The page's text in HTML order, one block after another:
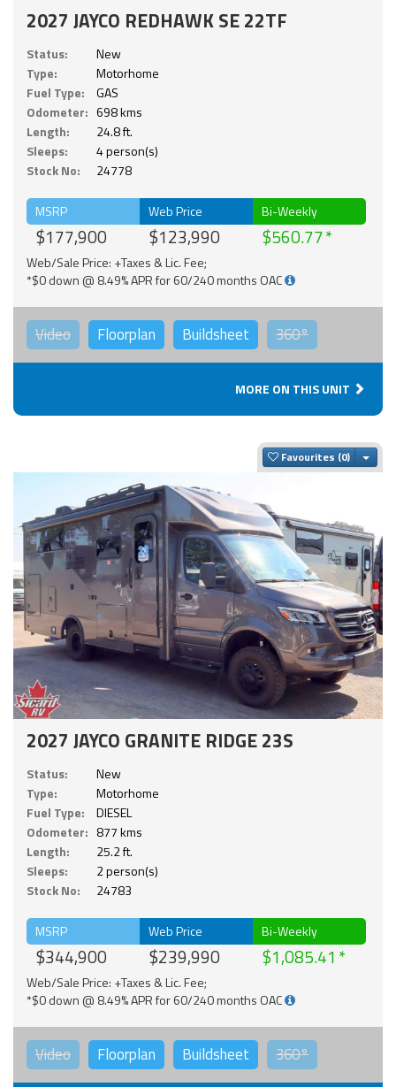
2027 JAYCO REDHAWK SE 22TF
Status:
New
Type:
Motorhome
Fuel Type:
GAS
Odometer: 698 kms
Length:
24.8 ft.
Sleeps:
4 person(s)
Stock No:
24778
MSRP
$177,900
Web Price
$123,990
Bi-Weekly
$560.77
Web/Sale Price: +Taxes & Lic. Fee;
*$0 down @ 8.49% APR for 60/240 months OAC
Video Floorplan Buildsheet 360°
MORE ON THIS UNIT
Favourites
2027 JAYCO GRANITE RIDGE 23S
Status:
New
Type:
Motorhome
Fuel Type:
DIESEL
Odometer: 877 kms
Length:
25.2 ft.
Sleeps:
2 person(s)
Stock No:
24783
MSRP
$344,900
Web Price
$239,990
Bi-Weekly
$1,085.41
Web/Sale Price: +Taxes & Lic. Fee;
*$0 down @ 8.49% APR for 60/240 months OAC
Video Floorplan Buildsheet 360°